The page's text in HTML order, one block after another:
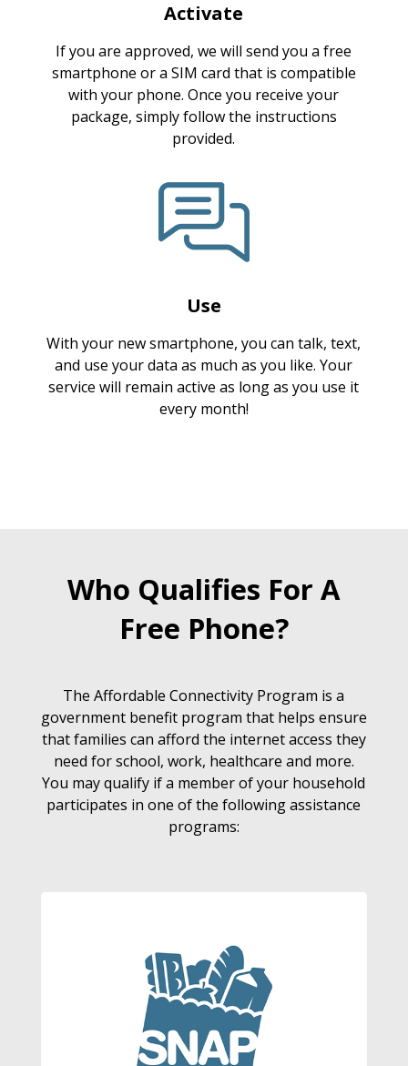
Activate
If you are approved, we will send you a free
smartphone or a SIM card that is compatible
with your phone. Once you receive your
package, simply follow the instructions
provided.
Use
With your new smartphone, you can talk, text,
and use your data as much as you like. Your
service will remain active as long as you use it
every month!
Who Qualifies For A
Free Phone?
The Affordable Connectivity Program is a
government benefit program that helps ensure
that families can afford the internet access they
need for school, work, healthcare and more.
You may qualify if a member of your household
participates in one of the following assistance
programs: